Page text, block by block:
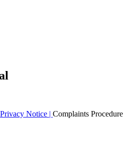
Privacy Notice | Complaints Procedure